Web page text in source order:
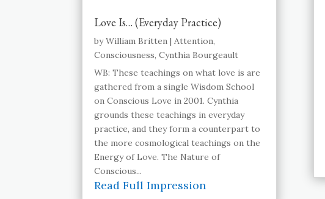
Love Is… (Everyday Practice)
byWilliam Britten |Attention,
Consciousness,Cynthia Bourgeault
WB: These teachings on what love is are
gathered from a single Wisdom School
on Conscious Love in 2001. Cynthia
grounds these teachings in everyday
practice, and they form a counterpart to
the more cosmological teachings on the
Energy of Love. The Nature of
Conscious...
Read Full Impression